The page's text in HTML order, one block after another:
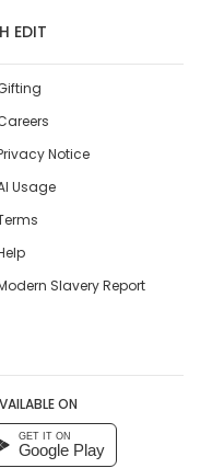
EDIT
Notice
Usage
Slavery Report
ON
GET IT ON
Google Play